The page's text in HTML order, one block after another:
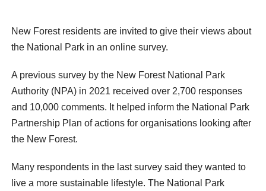
New Forest residents are invited to give their views about
the National Park in an online survey.
A previous survey by the New Forest National Park
Authority (NPA) in 2021 received over 2,700 responses
and 10,000 comments. It helped inform the National Park
Partnership Plan of actions for organisations looking after
the New Forest.
Many respondents in the last survey said they wanted to
live a more sustainable lifestyle. The National Park